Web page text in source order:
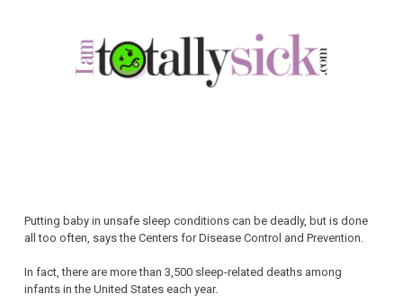
Putting baby in unsafe sleep conditions can be deadly, but is done
all too often, says the Centers for Disease Control and Prevention.
In fact, there are more than 3,500 sleep-related deaths among
infants in the United States each year.